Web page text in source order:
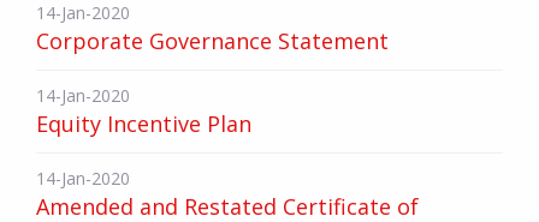
14-Jan-2020
Corporate Governance Statement
14-Jan-2020
Equity Incentive Plan
14-Jan-2020
Amended and Restated Certificate of